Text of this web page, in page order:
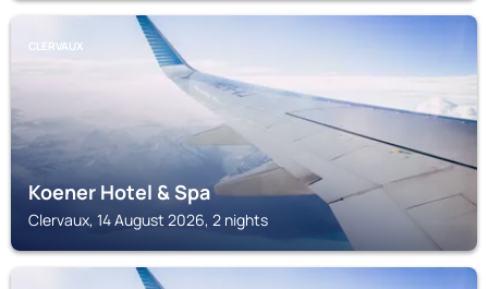
CLERVAUX
Koener Hotel & Spa
Clervaux, 14 August 2026, 2 nights